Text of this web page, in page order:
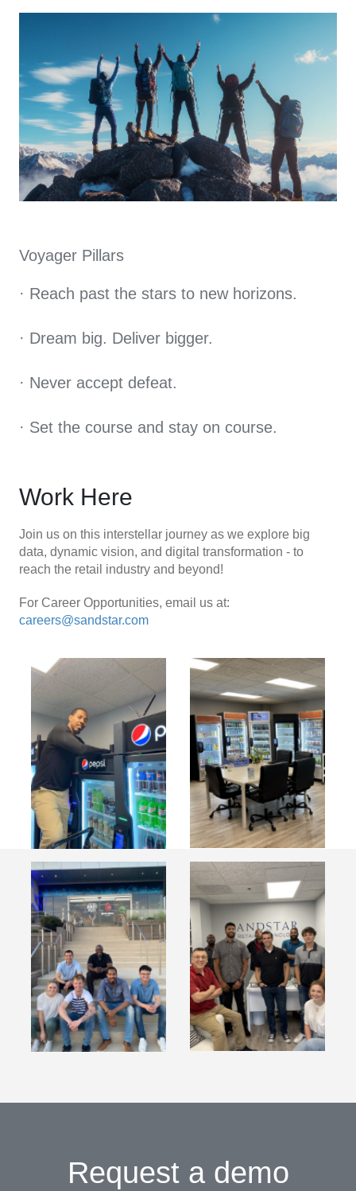
Voyager Pillars
· Reach past the stars to new horizons.
· Dream big. Deliver bigger.
· Never accept defeat.
· Set the course and stay on course.
Work Here
Join us on this interstellar journey as we explore big
data, dynamic vision, and digital transformation - to
reach the retail industry and beyond!
For Career Opportunities, email us at:
careers@sandstar.com
Request a demo